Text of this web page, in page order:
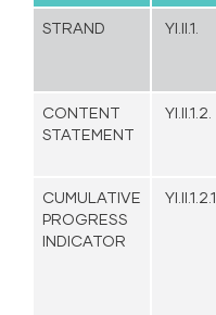
STRAND YI.II.1.
CONTENT
STATEMENT
YI.II.1.2.
CUMULATIVE
PROGRESS
INDICATOR
YI.II.1.2.1.